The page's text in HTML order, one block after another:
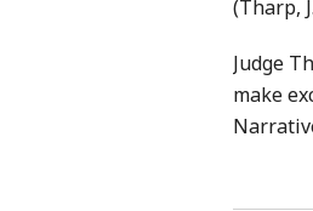
(Tharp,
Judge
make